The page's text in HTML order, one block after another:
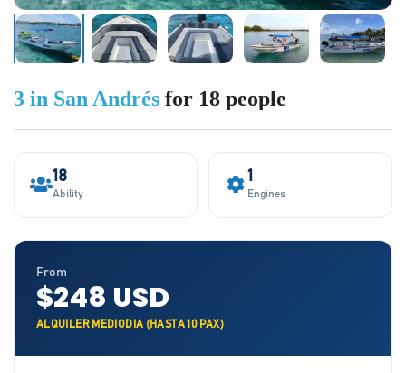
3 in San Andrés for 18 people
18
Ability
1
Engines
From
$248 USD
ALQUILER MEDIODIA (HASTA 10 PAX)